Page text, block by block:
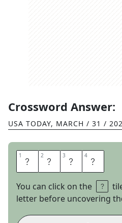
Crossword Answer:
USA TODAY, MARCH / 31 /
1 P 2 H 3 E 4 W
You can click on the
letter before uncovering